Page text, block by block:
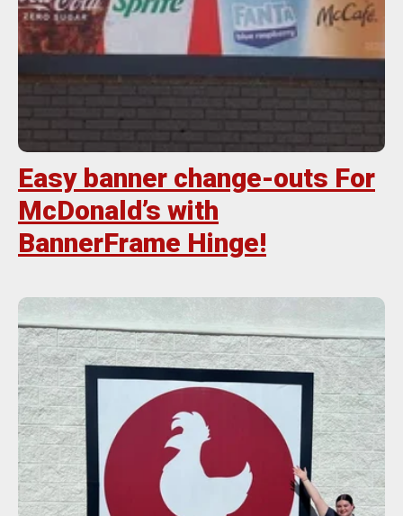
Easy banner change-outs For
McDonald’s with
BannerFrame Hinge!